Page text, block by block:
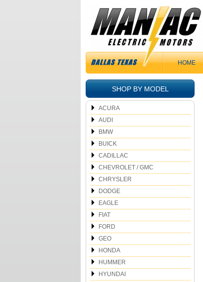
HOME
SHOP BY MODEL
ACURA
AUDI
BMW
BUICK
CADILLAC
CHEVROLET / GMC
CHRYSLER
DODGE
EAGLE
FIAT
FORD
GEO
HONDA
HUMMER
HYUNDAI